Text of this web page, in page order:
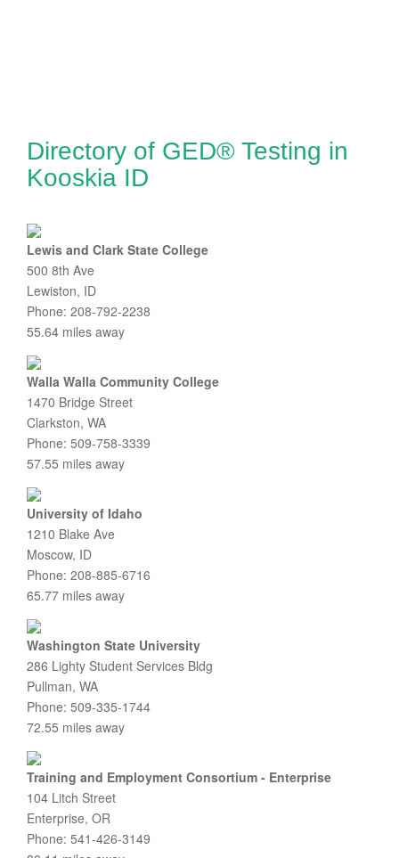
Directory of GED® Testing in
Kooskia ID
Lewis and Clark State College
500 8th Ave
Lewiston, ID
Phone: 208-792-2238
55.64 miles away
Walla Walla Community College
1470 Bridge Street
Clarkston, WA
Phone: 509-758-3339
57.55 miles away
University of Idaho
1210 Blake Ave
Moscow, ID
Phone: 208-885-6716
65.77 miles away
Washington State University
286 Lighty Student Services Bldg
Pullman, WA
Phone: 509-335-1744
72.55 miles away
Training and Employment Consortium - Enterprise
104 Litch Street
Enterprise, OR
Phone: 541-426-3149